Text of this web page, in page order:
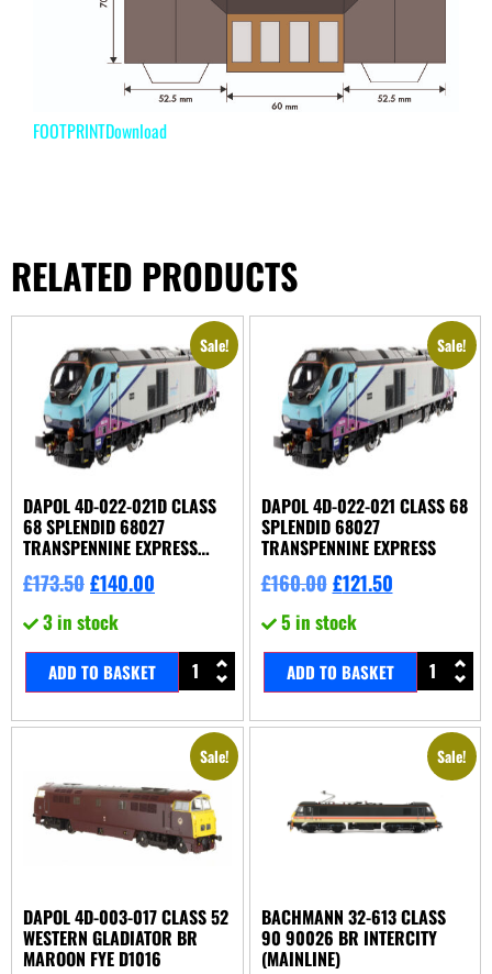
FOOTPRINTDownload
RELATED PRODUCTS
Sale!
DAPOL 4D-022-021D CLASS
68 SPLENDID 68027
TRANSPENNINE EXPRESS
DDC FITTED
£173.50£140.00
3 in stock
ADD TO BASKET
Sale!
DAPOL 4D-022-021 CLASS 68
SPLENDID 68027
TRANSPENNINE EXPRESS
£160.00 £121.50
5 in stock
ADD TO BASKET
Sale!
DAPOL 4D-003-017 CLASS 52
WESTERN GLADIATOR BR
MAROON FYE D1016
Sale!
BACHMANN 32-613 CLASS
90 90026 BR INTERCITY
(MAINLINE)